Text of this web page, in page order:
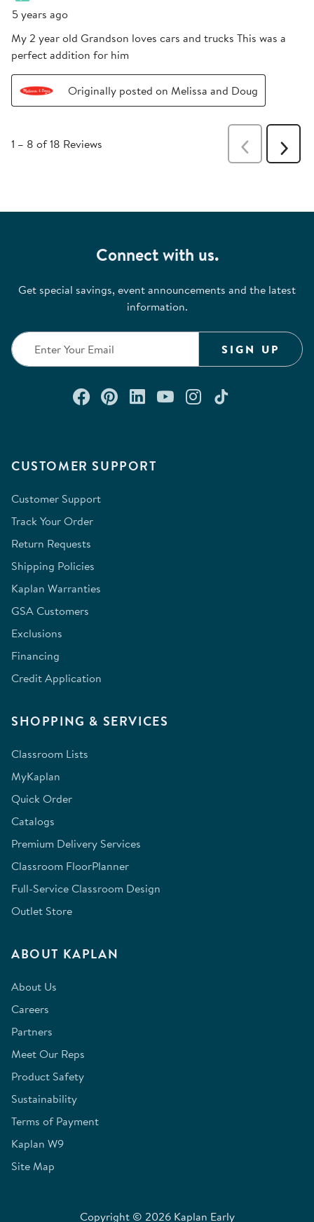
5 years ago
My 2 year old Grandson loves cars and trucks This was a
perfect addition for him
Originally posted on Melissa and Doug
1 – 8 of 18 Reviews
Previous
Reviews
Next
CUSTOMER SUPPORT
Customer Support
Track Your Order
Return Requests
Shipping Policies
Kaplan Warranties
GSA Customers
Exclusions
Financing
Credit Application
SHOPPING & SERVICES
Classroom Lists
MyKaplan
Quick Order
Catalogs
Premium Delivery Services
Classroom FloorPlanner
Full-Service Classroom Design
Outlet Store
ABOUT KAPLAN
About Us
Careers
Partners
Meet Our Reps
Product Safety
Sustainability
Terms of Payment
Kaplan W9
Site Map
Connect with us.
Get special savings, event announcements and the latest
information.
SIGN UP
Connect with us on Facebook
Check out our Pinterest
Connect with us on
Watch us on
Follow us on
Copyright © 2026 Kaplan Early